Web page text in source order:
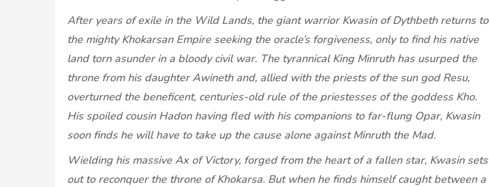
After years of exile in the Wild Lands, the giant warrior Kwasin of Dythbeth returns to
the mighty Khokarsan Empire seeking the oracle’s forgiveness, only to find his native
land torn asunder in a bloody civil war. The tyrannical King Minruth has usurped the
throne from his daughter Awineth and, allied with the priests of the sun god Resu,
overturned the beneficent, centuries-old rule of the priestesses of the goddess Kho.
His spoiled cousin Hadon having fled with his companions to far-flung Opar, Kwasin
soon finds he will have to take up the cause alone against Minruth the Mad.
Wielding his massive Ax of Victory, forged from the heart of a fallen star, Kwasin sets
out to reconquer the throne of Khokarsa. But when he finds himself caught between a